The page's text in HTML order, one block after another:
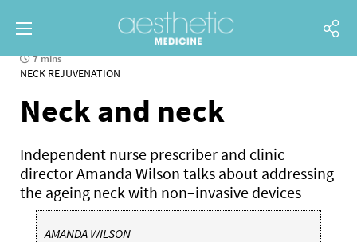
7 mins
NECK REJUVENATION
Neck and neck
Independent nurse prescriber and clinic
director Amanda Wilson talks about addressing
the ageing neck with non–invasive devices
AMANDA WILSON